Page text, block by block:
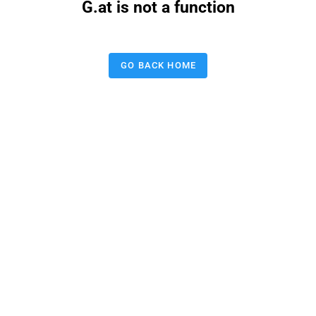
G.at is not a function
GO BACK HOME